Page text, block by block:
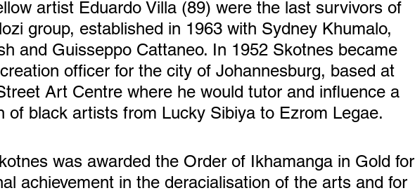
artist Eduardo Villa (89) were the last survivors of
group, established in 1963 with Sydney Khumalo,
and Guisseppo Cattaneo. In 1952 Skotnes became
officer for the city of Johannesburg, based at
Art Centre where he would tutor and influence a
of black artists from Lucky Sibiya to Ezrom Legae.
was awarded the Order of Ikhamanga in Gold for
achievement in the deracialisation of the arts and for